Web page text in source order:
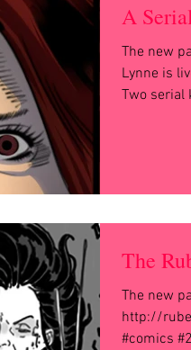
A
The new
Lynne is
Two serial
The
The new
http://
#comics